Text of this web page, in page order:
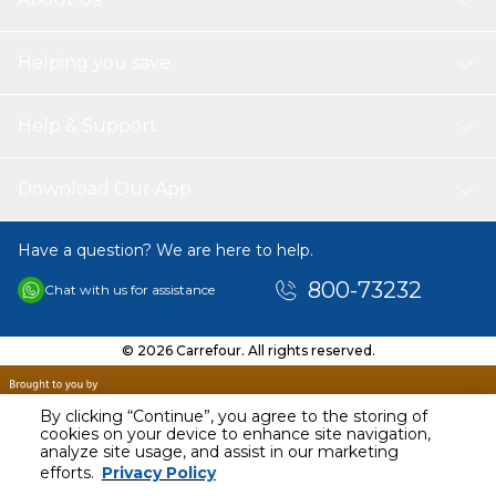
By clicking “Continue”, you agree to the storing of
cookies on your device to enhance site navigation,
analyze site usage, and assist in our marketing
efforts. Privacy Policy
Have a question? We are here to help.
Chat with us for assistance 800-73232
© 2026 Carrefour. All rights reserved.